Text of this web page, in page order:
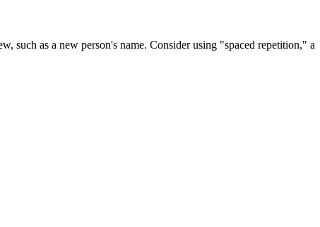
such as a new person's name. Consider using "spaced repetition," a